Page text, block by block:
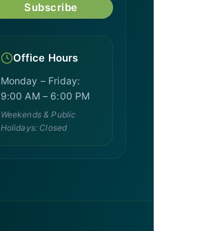
Subscribe
Office Hours
Monday – Friday:
9:00 AM – 6:00 PM
Weekends & Public
Holidays: Closed